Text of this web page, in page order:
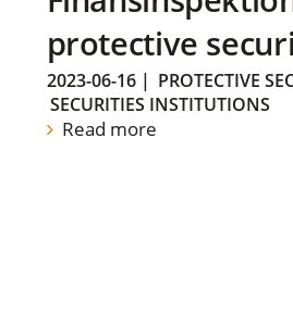
protective
2023-06-16| PROTECTIVE
SECURITIES INSTITUTIONS
Read more